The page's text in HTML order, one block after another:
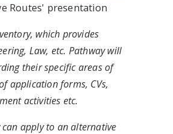
Routes' presentation
which provides
Law, etc. Pathway will
their specific areas of
application forms, CVs,
activities etc.
apply to an alternative